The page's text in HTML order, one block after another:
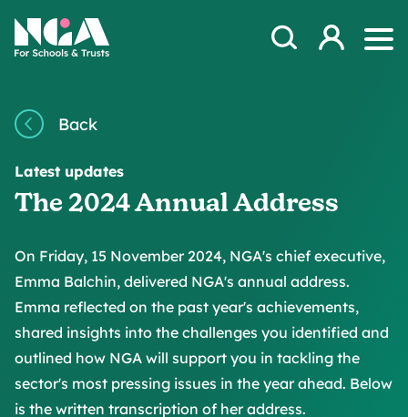
NGA
Open Search
Log in
Back
Latest updates
The 2024 Annual Address
On Friday, 15 November 2024, NGA's chief executive,
Emma Balchin, delivered NGA's annual address.
Emma reflected on the past year's achievements,
shared insights into the challenges you identified and
outlined how NGA will support you in tackling the
sector's most pressing issues in the year ahead. Below
is the written transcription of her address.